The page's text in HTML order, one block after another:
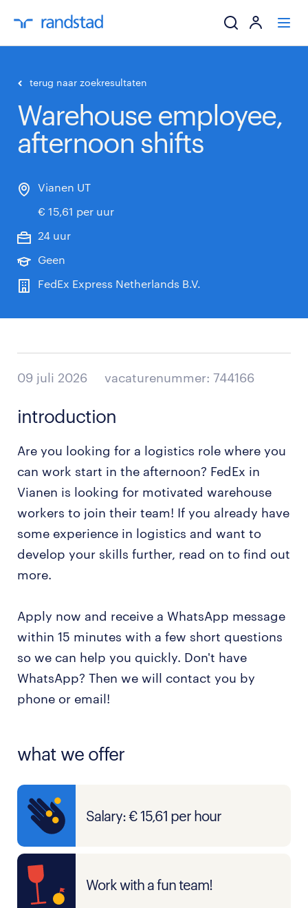
werkgevers
mijn carrière
terug naar zoekresultaten
Warehouse employee,
afternoon shifts
Vianen UT
€ 15,61 per uur
24 uur
Geen
FedEx Express Netherlands B.V.
09 juli 2026 vacaturenummer: 744166
introduction
Are you looking for a logistics role where you
can work start in the afternoon? FedEx in
Vianen is looking for motivated warehouse
workers to join their team! If you already have
some experience in logistics and want to
develop your skills further, read on to find out
more.
Apply now and receive a WhatsApp message
within 15 minutes with a few short questions
so we can help you quickly. Don't have
WhatsApp? Then we will contact you by
phone or email!
what we offer
Salary: € 15,61 per hour
Work with a fun team!